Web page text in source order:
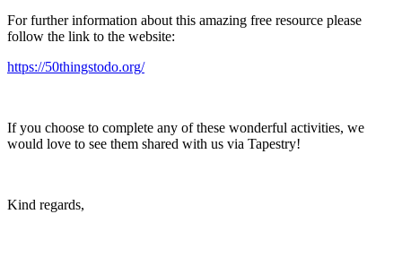
For further information about this amazing free resource please
follow the link to the website:
https://50thingstodo.org/
If you choose to complete any of these wonderful activities, we
would love to see them shared with us via Tapestry!
Kind regards,